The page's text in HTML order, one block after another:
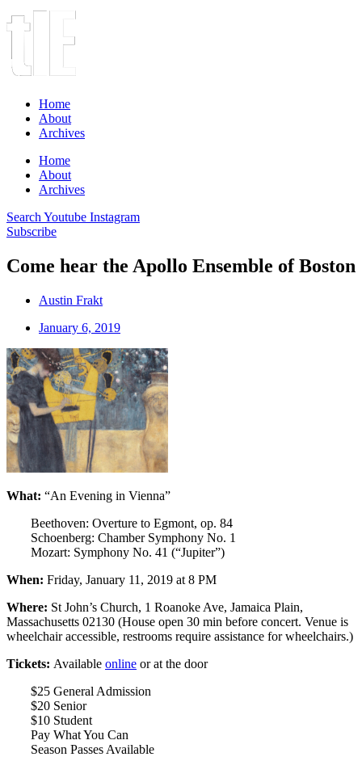
Home
About
Archives
Home
About
Archives
Search Youtube Instagram
Subscribe
Come hear the Apollo Ensemble of Boston
Austin Frakt
January 6, 2019
What: “An Evening in Vienna”
Beethoven: Overture to Egmont, op. 84
Schoenberg: Chamber Symphony No. 1
Mozart: Symphony No. 41 (“Jupiter”)
When: Friday, January 11, 2019 at 8 PM
Where: St John’s Church, 1 Roanoke Ave, Jamaica Plain,
Massachusetts 02130 (House open 30 min before concert. Venue is
wheelchair accessible, restrooms require assistance for wheelchairs.)
Tickets: Available online or at the door
$25 General Admission
$20 Senior
$10 Student
Pay What You Can
Season Passes Available